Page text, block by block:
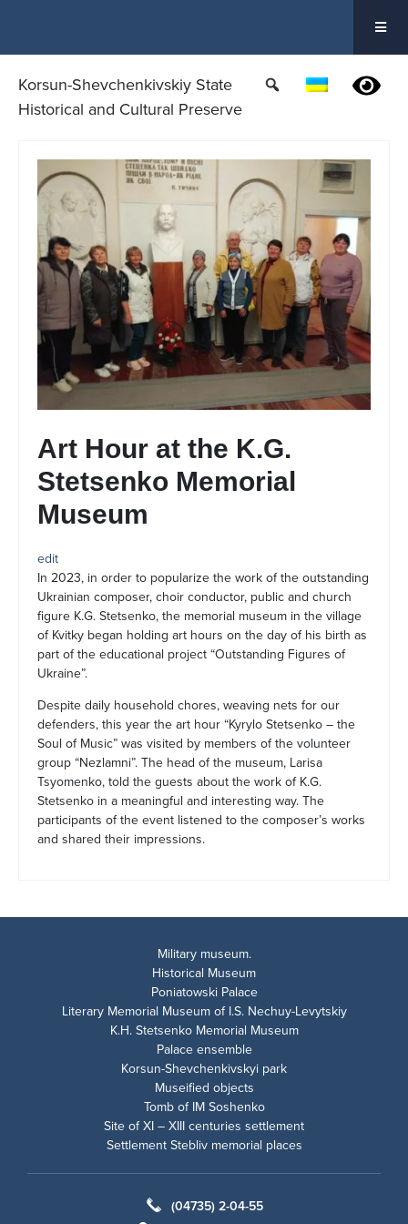
Korsun-Shevchenkivskiy State
Historical and Cultural Preserve
Art Hour at the K.G.
Stetsenko Memorial
Museum
edit
In 2023, in order to popularize the work of the outstanding
Ukrainian composer, choir conductor, public and church
figure K.G. Stetsenko, the memorial museum in the village
of Kvitky began holding art hours on the day of his birth as
part of the educational project “Outstanding Figures of
Ukraine”.
Despite daily household chores, weaving nets for our
defenders, this year the art hour “Kyrylo Stetsenko – the
Soul of Music” was visited by members of the volunteer
group “Nezlamni”. The head of the museum, Larisa
Tsyomenko, told the guests about the work of K.G.
Stetsenko in a meaningful and interesting way. The
participants of the event listened to the composer’s works
and shared their impressions.
Military museum.
Historical Museum
Poniatowski Palace
Literary Memorial Museum of I.S. Nechuy-Levytskiy
K.H. Stetsenko Memorial Museum
Palace ensemble
Korsun-Shevchenkivskyi park
Museified objects
Tomb of IM Soshenko
Site of XI – XIII centuries settlement
Settlement Stebliv memorial places
(04735) 2-04-55